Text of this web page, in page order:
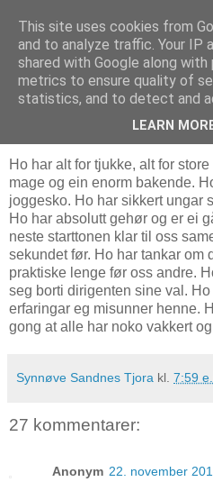
Bostonbilde
26.2.07
Ein vakker klisjé
Ho har alt for tjukke, alt for
mage og ein enorm bakende.
joggesko. Ho har sikkert ungar
Ho har absolutt gehør og er ei
neste starttonen klar til oss
sekundet før. Ho har tankar om
praktiske lenge før oss andre.
seg borti dirigenten sine val.
erfaringar eg misunner henne.
gong at alle har noko vakkert
Synnøve Sandnes Tjora kl. 7:59
27 kommentarer:
Anonym 22. november
This site uses cookies from
and to analyze traffic. Your IP
shared with Google along
metrics to ensure quality of
statistics, and to detect and
LEARN